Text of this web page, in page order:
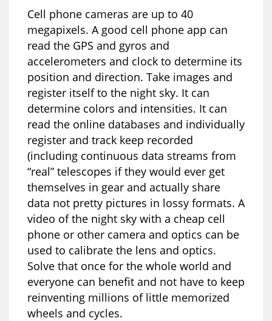
Cell phone cameras are up to 40
megapixels. A good cell phone app can
read the GPS and gyros and
accelerometers and clock to determine its
position and direction. Take images and
register itself to the night sky. It can
determine colors and intensities. It can
read the online databases and individually
register and track keep recorded
(including continuous data streams from
“real” telescopes if they would ever get
themselves in gear and actually share
data not pretty pictures in lossy formats. A
video of the night sky with a cheap cell
phone or other camera and optics can be
used to calibrate the lens and optics.
Solve that once for the whole world and
everyone can benefit and not have to keep
reinventing millions of little memorized
wheels and cycles.